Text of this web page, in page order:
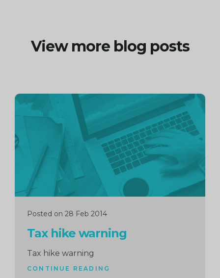
View more blog posts
Posted on 28 Feb 2014
Tax hike warning
Tax hike warning
CONTINUE READING
Continue
reading